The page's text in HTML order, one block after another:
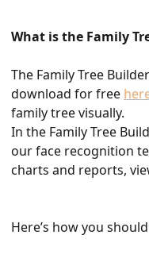
What is the Family
The Family Tree
download for free ​​​​​​​​​​​
family tree visually.
In the Family Tree
our face recognition
charts and reports,
Here’s how you